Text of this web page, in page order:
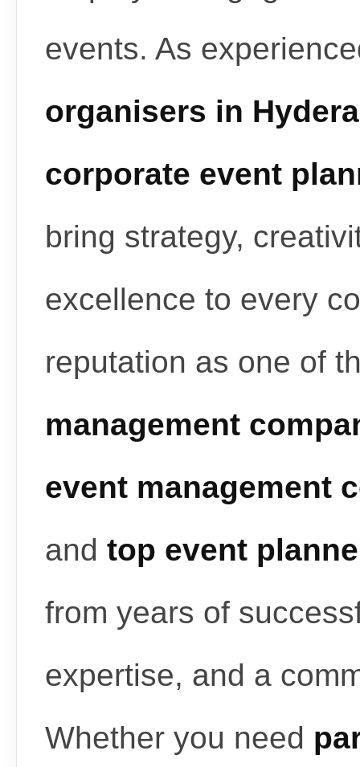
events. As
organisers in
corporate event
bring strategy,
excellence to every
reputation as one of
management
event management
and top event
from years of
expertise, and a
Whether you need